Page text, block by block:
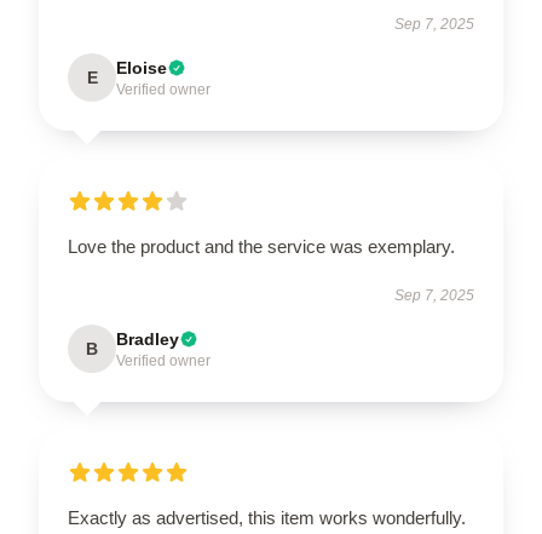
Sep 7, 2025
E Eloise
Verified owner
Love the product and the service was exemplary.
Sep 7, 2025
B Bradley
Verified owner
Exactly as advertised, this item works wonderfully.